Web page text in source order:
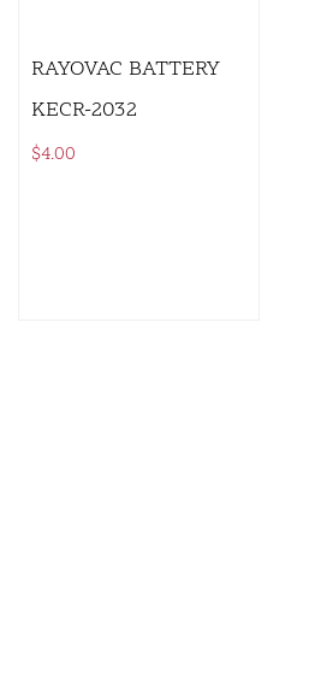
RAYOVAC BATTERY
KECR-2032
$4.00